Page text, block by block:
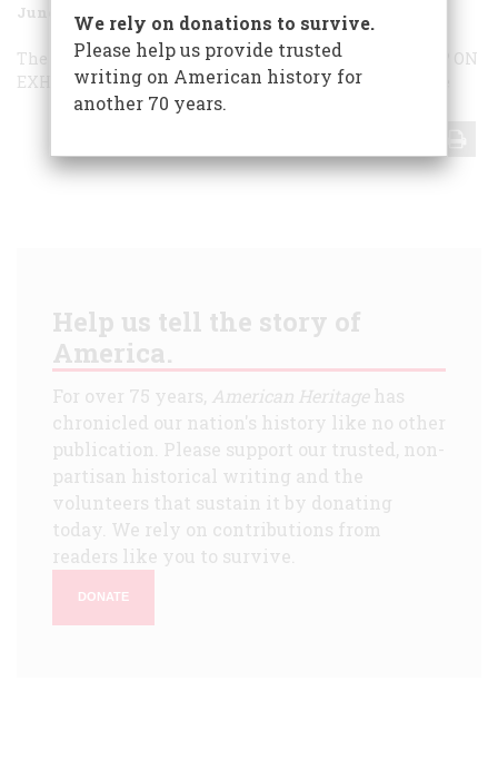
June/July 2002 Volume
The Tourist’s Guide to Cape Cod,WHY DO WE SAY THAT?
ON
EXHIBITSCREENINGSShalom, Y’allArt for War’s Sake
Help us tell the story of
America.
For over 75 years, American Heritagehas
chronicled our nation's history like no other
publication. Please support our trusted, non-
partisan historical writing and the
volunteers that sustain it by donating
today. We rely on contributions from
readers like you to survive.
DONATE
We rely on donations to survive.
Please help us provide trusted
writing on American history for
another 70 years.